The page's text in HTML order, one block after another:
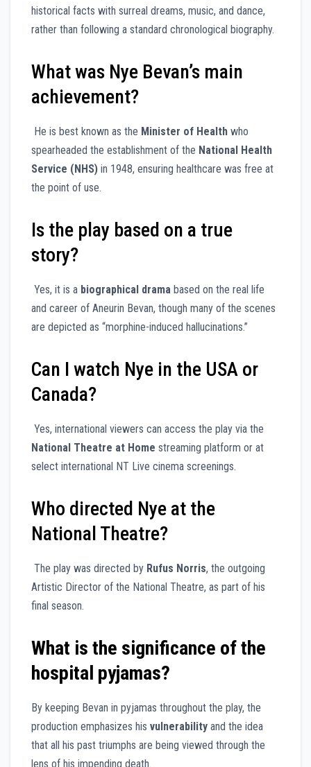
historical facts with surreal dreams, music, and dance,
rather than following a standard chronological biography.
What was Nye Bevan’s main
achievement?
He is best known as the Minister of Health who
spearheaded the establishment of the National Health
Service (NHS) in 1948, ensuring healthcare was free at
the point of use.
Is the play based on a true
story?
Yes, it is a biographical drama based on the real life
and career of Aneurin Bevan, though many of the scenes
are depicted as “morphine-induced hallucinations.”
Can I watch Nye in the USA or
Canada?
Yes, international viewers can access the play via the
National Theatre at Home streaming platform or at
select international NT Live cinema screenings.
Who directed Nye at the
National Theatre?
The play was directed by Rufus Norris, the outgoing
Artistic Director of the National Theatre, as part of his
final season.
What is the significance of the
hospital pyjamas?
By keeping Bevan in pyjamas throughout the play, the
production emphasizes his vulnerability and the idea
that all his past triumphs are being viewed through the
lens of his impending death.